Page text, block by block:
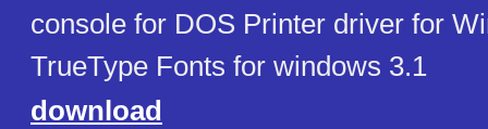
console for DOS Printer driver for
TrueType Fonts for windows 3.1
download